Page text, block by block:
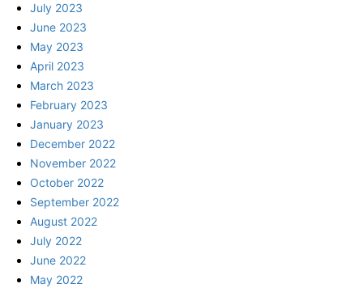
July 2023
June 2023
May 2023
April 2023
March 2023
February 2023
January 2023
December 2022
November 2022
October 2022
September 2022
August 2022
July 2022
June 2022
May 2022